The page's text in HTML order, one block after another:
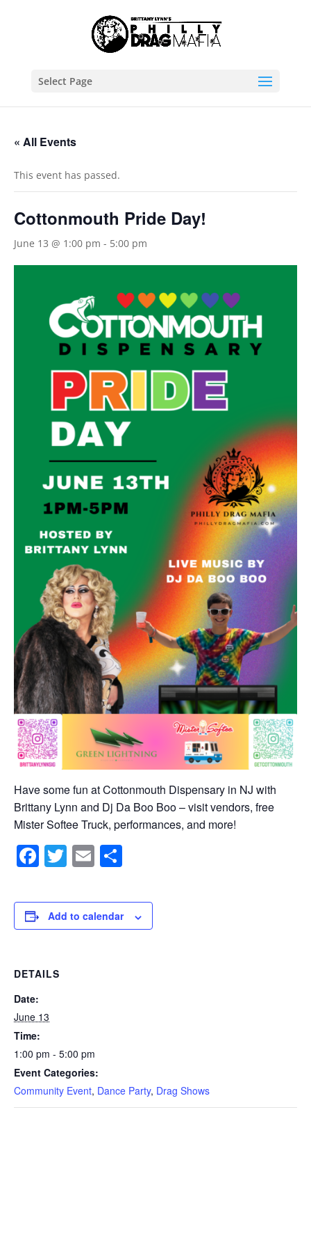
Select Page
« All Events
This event has passed.
Cottonmouth Pride Day!
June 13 @ 1:00 pm - 5:00 pm
Have some fun at Cottonmouth Dispensary in NJ with
Brittany Lynn and Dj Da Boo Boo – visit vendors, free
Mister Softee Truck, performances, and more!
Facebook
Twitter
Email
Add to calendar
DETAILS
Date:
June 13
Time:
1:00 pm - 5:00 pm
Event Categories:
Community Event, Dance Party, Drag Shows